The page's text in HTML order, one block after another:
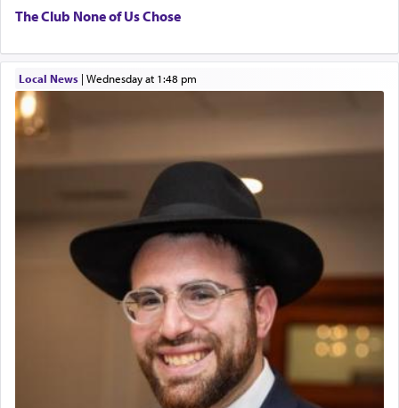
The Club None of Us Chose
Local News| Wednesday at 1:48 pm